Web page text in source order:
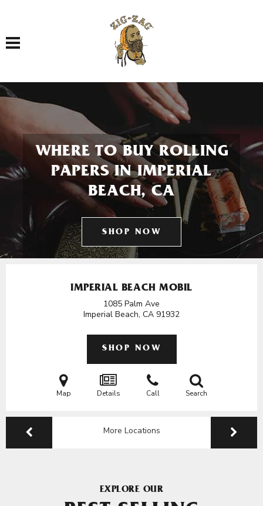
Toggle navigation
WHERE TO BUY ROLLING
PAPERS IN IMPERIAL
BEACH, CA
SHOP NOW
IMPERIAL BEACH MOBIL
1085 Palm Ave
Imperial Beach, CA 91932
SHOP NOW
Map Details Call Search
More Locations
EXPLORE OUR